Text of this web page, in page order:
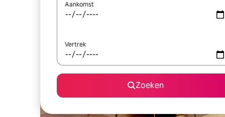
Aankomst
Vertrek
Zoeken